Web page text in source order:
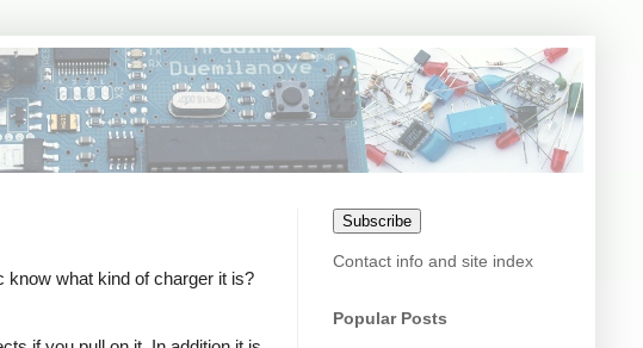
know what kind of charger it is?
Subscribe
Contact info and site index
Popular Posts